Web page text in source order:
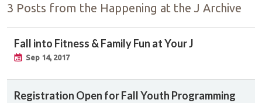
3 Posts from the Happening at the J Archive
Fall into Fitness & Family Fun at Your J
Sep 14, 2017
Registration Open for Fall Youth Programming